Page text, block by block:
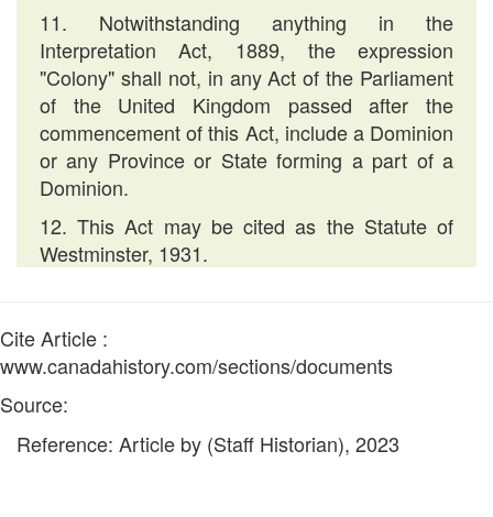
11. Notwithstanding anything in the
Interpretation Act, 1889, the expression
"Colony" shall not, in any Act of the Parliament
of the United Kingdom passed after the
commencement of this Act, include a Dominion
or any Province or State forming a part of a
Dominion.
12. This Act may be cited as the Statute of
Westminster, 1931.
Cite Article :
www.canadahistory.com/sections/documents
Source:
Reference: Article by (Staff Historian), 2023